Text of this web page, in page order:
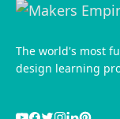
The world's most
design learning